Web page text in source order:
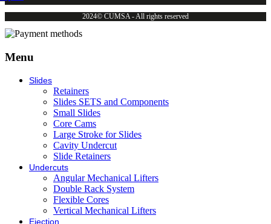
2024© CUMSA - All rights reserved
Menu
Slides
Retainers
Slides SETS and Components
Small Slides
Core Cams
Large Stroke for Slides
Cavity Undercut
Slide Retainers
Undercuts
Angular Mechanical Lifters
Double Rack System
Flexible Cores
Vertical Mechanical Lifters
Ejection